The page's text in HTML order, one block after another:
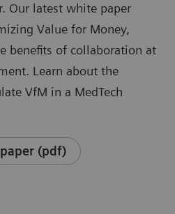
Our latest white paper
Value for Money,
benefits of collaboration at
Learn about the
VfM in a MedTech
(pdf)